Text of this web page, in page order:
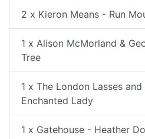
2 x Kieron Means - Run
1 x Alison McMorland &
Tree
1 x The London Lasses
Enchanted Lady
1 x Gatehouse - Heather